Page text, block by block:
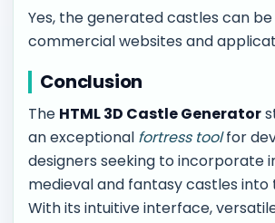
Yes, the generated castles can
commercial websites and
Conclusion
The HTML 3D Castle Generator
an exceptional fortress toolfor
designers seeking to incorporate
medieval and fantasy castles into
With its intuitive interface,